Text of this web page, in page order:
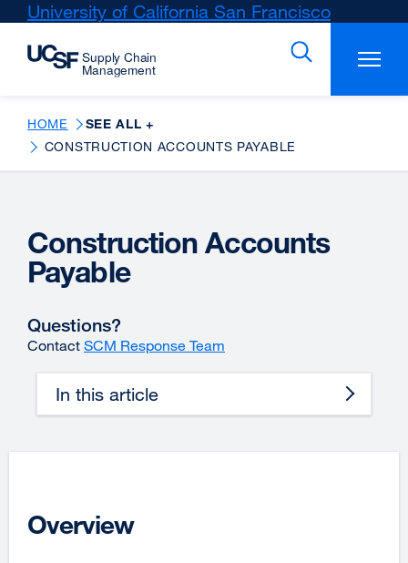
Skip
main
University of California San Francisco
(opens
a
HOME SEE ALL +
CONSTRUCTION ACCOUNTS PAYABLE
Construction Accounts
Payable
Questions?
Contact SCM Response Team
In this article
Overview